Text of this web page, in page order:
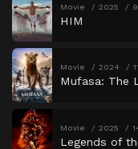
Movie 2025
HIM
Movie 2024
Mufasa: The
Movie 2025
Legends of